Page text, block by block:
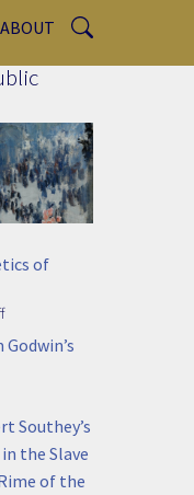
ABOUT
of
Southey’s
the Slave
of the